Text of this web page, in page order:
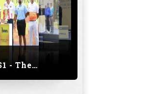
GRPL S1 - The Royal trial of India | Bengaluru Leg